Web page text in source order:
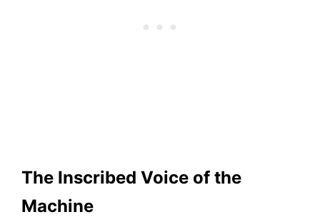
The Inscribed Voice of the
Machine